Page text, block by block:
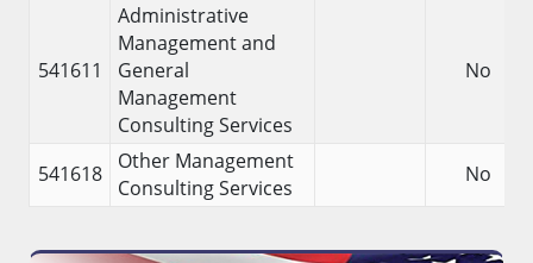
541611
Administrative
Management and
General
Management
Consulting Services
No
541618
Other Management
Consulting Services
No